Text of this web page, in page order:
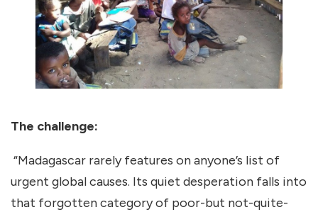
The challenge:
“Madagascar rarely features on anyone’s list of
urgent global causes. Its quiet desperation falls into
that forgotten category of poor-but not-quite-